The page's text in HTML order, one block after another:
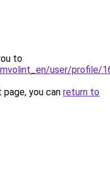
to
user/profile/
you can return to